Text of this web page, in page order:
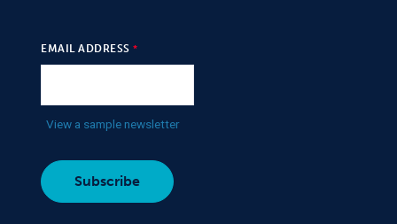
EMAIL ADDRESS
View a sample newsletter